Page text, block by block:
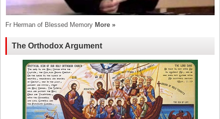
Fr Herman of Blessed Memory More »
The Orthodox Argument